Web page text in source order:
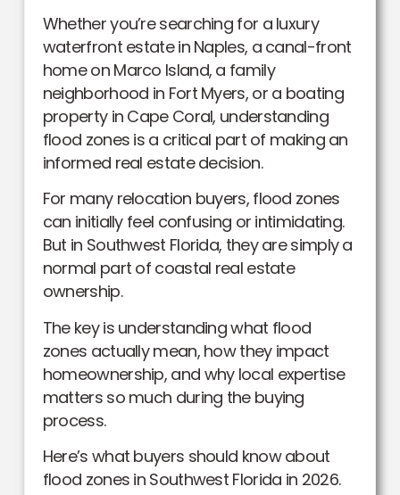
Whether you’re searching for a luxury
waterfront estate in Naples, a canal-front
home on Marco Island, a family
neighborhood in Fort Myers, or a boating
property in Cape Coral, understanding
flood zones is a critical part of making an
informed real estate decision.
For many relocation buyers, flood zones
can initially feel confusing or intimidating.
But in Southwest Florida, they are simply a
normal part of coastal real estate
ownership.
The key is understanding what flood
zones actually mean, how they impact
homeownership, and why local expertise
matters so much during the buying
process.
Here’s what buyers should know about
flood zones in Southwest Florida in 2026.